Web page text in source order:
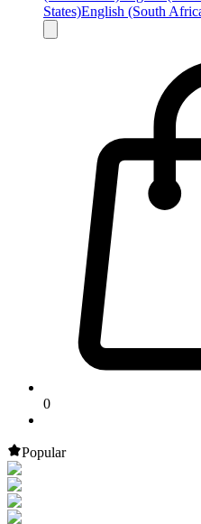
States)English (South
0
Popular